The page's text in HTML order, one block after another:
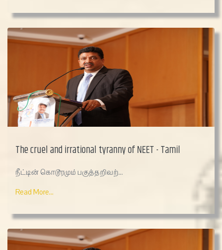
The cruel and irrational tyranny of NEET - Tamil
நீட்டின் கொடூரமும் பகுத்தறிவற்...
Read More...